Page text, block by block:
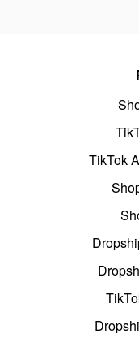
TikTok